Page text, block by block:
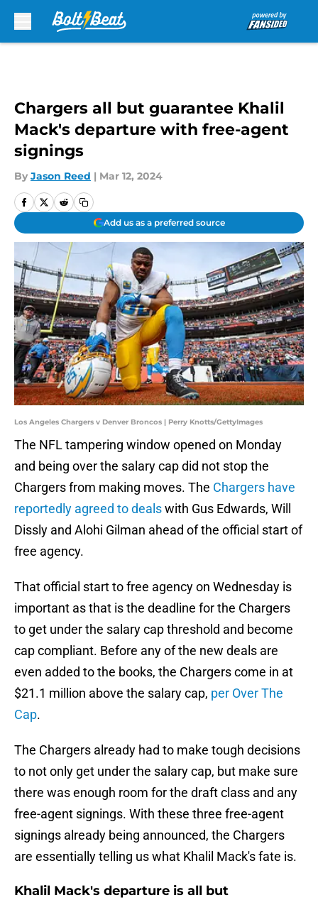
Chargers all but guarantee Khalil
Mack's departure with free-agent
signings
By Jason Reed | Mar 12, 2024
Add us as a preferred source
Los Angeles Chargers v Denver Broncos | Perry Knotts/GettyImages
The NFL tampering window opened on Monday
and being over the salary cap did not stop the
Chargers from making moves. The Chargers have
reportedly agreed to dealswith Gus Edwards, Will
Dissly and Alohi Gilman ahead of the official start of
free agency.
That official start to free agency on Wednesday is
important as that is the deadline for the Chargers
to get under the salary cap threshold and become
cap compliant. Before any of the new deals are
even added to the books, the Chargers come in at
$21.1 million above the salary cap, per Over The
Cap.
The Chargers already had to make tough decisions
to not only get under the salary cap, but make sure
there was enough room for the draft class and any
free-agent signings. With these three free-agent
signings already being announced, the Chargers
are essentially telling us what Khalil Mack's fate is.
Khalil Mack's departure is all but